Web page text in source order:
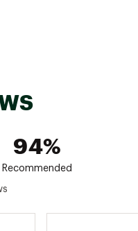
94%
Recommended